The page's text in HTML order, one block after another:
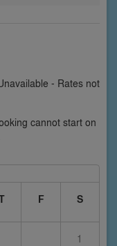
- Rates not
cannot start on
F S
1